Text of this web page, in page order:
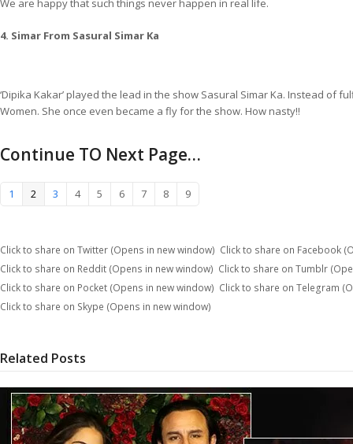
We are happy that such things never happen in real life.
4. Simar From Sasural Simar Ka
‘Dipika Kakar’ played the lead in the show Sasural Simar Ka. Instead
Women. She once even became a fly for the show. How nasty!!
Continue TO Next Page…
1 2 3 4 5 6 7 8 9
Click to share on Twitter (Opens in new window) Click to share on Facebook
Click to share on Reddit (Opens in new window) Click to share on Tumblr
Click to share on Pocket (Opens in new window) Click to share on Telegram
Click to share on Skype (Opens in new window)
Related Posts